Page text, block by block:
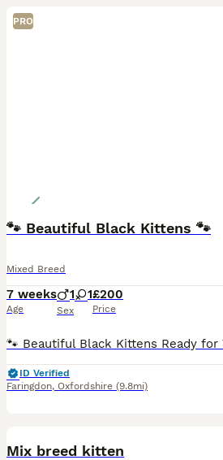
PRO
🐾 Beautiful Black Kittens 🐾
Mixed Breed
7 weeks
Age
1 1
Sex
£200
Price
ID Verified
Faringdon, Oxfordshire (9.8mi)
Mix breed kitten